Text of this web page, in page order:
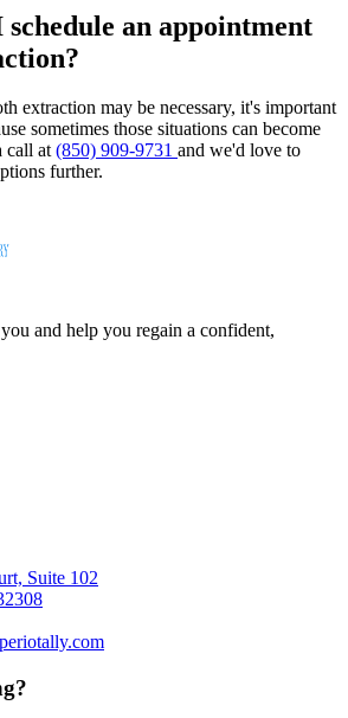
an appointment
extraction may be necessary, it's important
sometimes those situations can become
call at(850) 909-9731 and we'd love to
further.
and help you regain a confident,
Suite 102